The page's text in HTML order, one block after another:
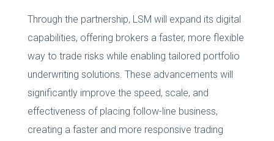
Through the partnership, LSM will expand its digital
capabilities, offering brokers a faster, more flexible
way to trade risks while enabling tailored portfolio
underwriting solutions. These advancements will
significantly improve the speed, scale, and
effectiveness of placing follow-line business,
creating a faster and more responsive trading